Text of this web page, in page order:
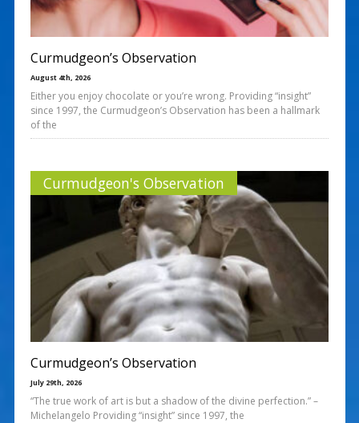
Curmudgeon’s Observation
August 4th, 2026
Either you enjoy chocolate or you’re wrong. Providing “insight”
since 1997, the Curmudgeon’s Observation has been a hallmark
of the
Curmudgeon's Observation
Curmudgeon’s Observation
July 29th, 2026
“The true work of art is but a shadow of the divine perfection.” –
Michelangelo Providing “insight” since 1997, the